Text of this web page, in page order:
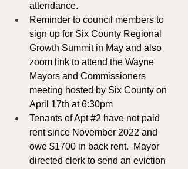
attendance.
Reminder to council members to
sign up for Six County Regional
Growth Summit in May and also
zoom link to attend the Wayne
Mayors and Commissioners
meeting hosted by Six County on
April 17th at 6:30pm
Tenants of Apt #2 have not paid
rent since November 2022 and
owe $1700 in back rent.  Mayor
directed clerk to send an eviction